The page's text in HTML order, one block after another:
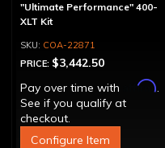
"Ultimate Performance" 400-
XLT Kit
COA-22871
PRICE: $3,442.50
Pay over time with
Affirm.
See if you qualify at
checkout.
Configure Item